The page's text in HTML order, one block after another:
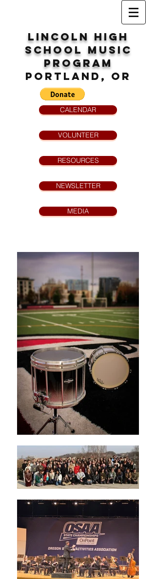
Lincoln High
SchoolMUsic
program
Portland, OR
CALENDAR
VOLUNTEER
RESOURCES
NEWSLETTER
MEDIA